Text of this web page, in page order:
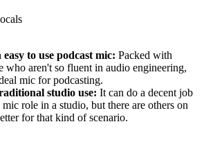
to use podcast mic: Packed with
who aren't so fluent in audio engineering,
mic for podcasting.
studio use: It can do a decent job
role in a studio, but there are others on
for that kind of scenario.